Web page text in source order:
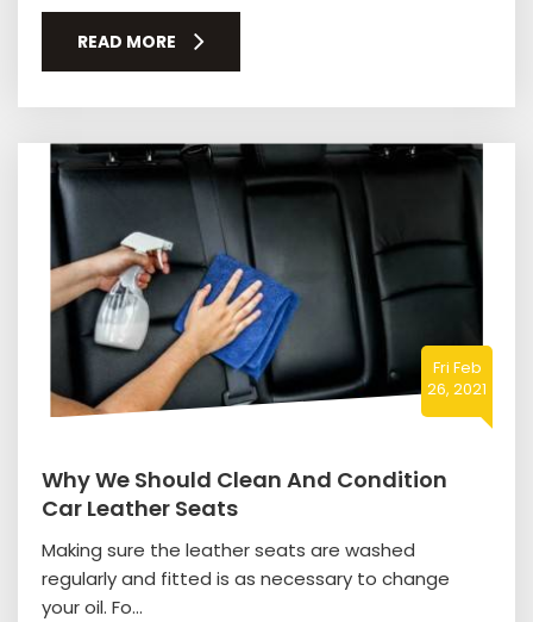
READ MORE
Fri Feb
26, 2021
Why We Should Clean And Condition
Car Leather Seats
Making sure the leather seats are washed
regularly and fitted is as necessary to change
your oil. Fo...